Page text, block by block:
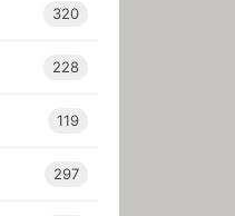
320
228
119
297